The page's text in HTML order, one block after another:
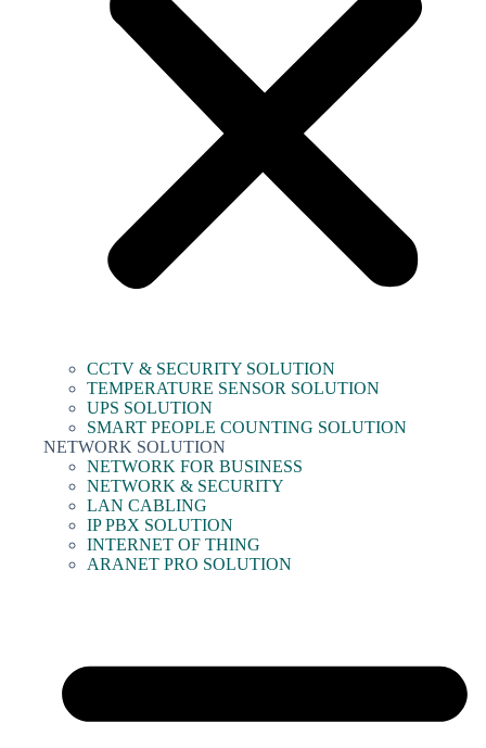
CCTV & SECURITY SOLUTION
TEMPERATURE SENSOR SOLUTION
UPS SOLUTION
SMART PEOPLE COUNTING SOLUTION
NETWORK SOLUTION
NETWORK FOR BUSINESS
NETWORK & SECURITY
LAN CABLING
IP PBX SOLUTION
INTERNET OF THING
ARANET PRO SOLUTION